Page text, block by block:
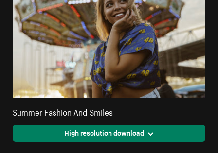
Summer Fashion And Smiles
High resolution download